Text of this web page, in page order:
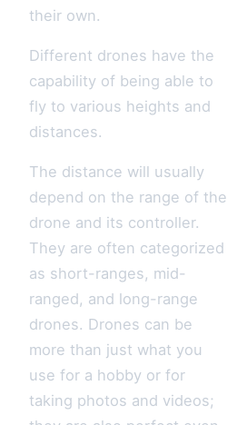
their own.
Different drones have the
capability of being able to
fly to various heights and
distances.
The distance will usually
depend on the range of the
drone and its controller.
They are often categorized
as short-ranges, mid-
ranged, and long-range
drones. Drones can be
more than just what you
use for a hobby or for
taking photos and videos;